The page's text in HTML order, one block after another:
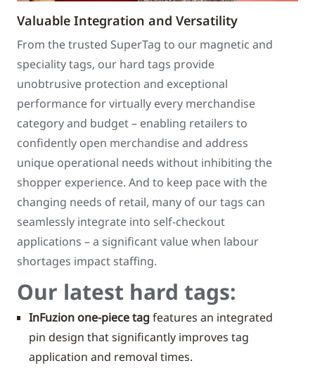
Valuable Integration and Versatility
From the trusted SuperTag to our magnetic and
speciality tags, our hard tags provide
unobtrusive protection and exceptional
performance for virtually every merchandise
category and budget – enabling retailers to
confidently open merchandise and address
unique operational needs without inhibiting the
shopper experience. And to keep pace with the
changing needs of retail, many of our tags can
seamlessly integrate into self-checkout
applications – a significant value when labour
shortages impact staffing.
Our latest hard tags:
InFuzion one-piece tagfeatures an integrated
pin design that significantly improves tag
application and removal times.